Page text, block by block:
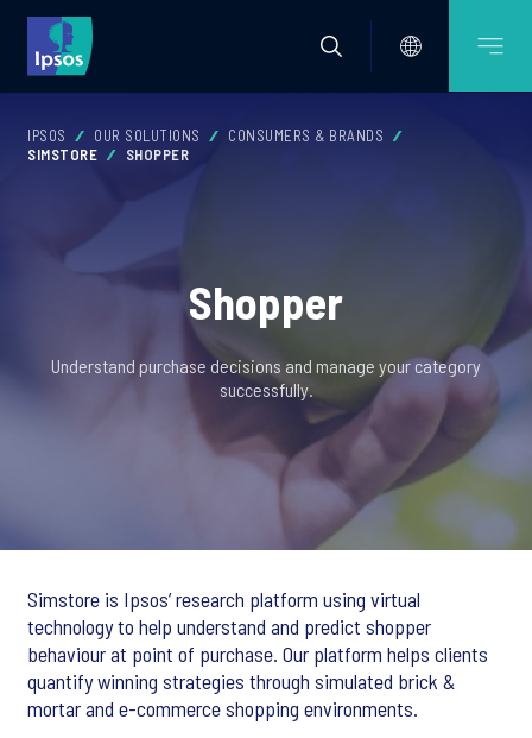
IPSOS OUR SOLUTIONS
CONSUMERS & BRANDS
SIMSTORE
SHOPPER
Shopper
Understand purchase decisions and manage your category
successfully.
Simstore is Ipsos’ research platform using virtual
technology to help understand and predict shopper
behaviour at point of purchase. Our platform helps clients
quantify winning strategies through simulated brick &
mortar and e-commerce shopping environments.